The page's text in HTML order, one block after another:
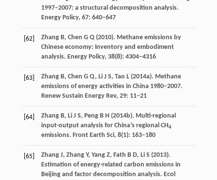
1997–2007: a structural decomposition analysis.
Energy Policy, 67: 640–647
[62] Zhang B, Chen G Q(2010). Methane emissions by
Chinese economy: inventory and embodiment
analysis. Energy Policy, 38(8): 4304–4316
[63] Zhang B, Chen G Q, Li J S, Tao L(2014a). Methane
emissions of energy activities in China 1980–2007.
Renew Sustain Energy Rev, 29: 11–21
[64] Zhang B, Li J S, Peng B H (2014b). Multi-regional
input-output analysis for China’s regional CH4
emissions. Front Earth Sci, 8(1): 163–180
[65] Zhang J, Zhang Y, Yang Z, Fath B D, Li S (2013).
Estimation of energy-related carbon emissions in
Beijing and factor decomposition analysis. Ecol